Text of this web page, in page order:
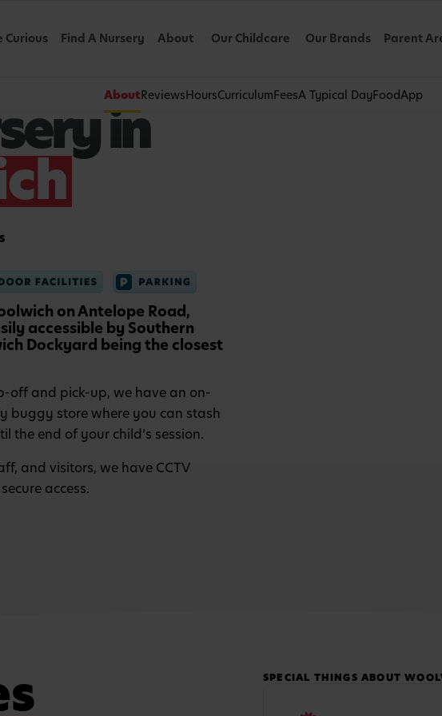
Curious Find A Nursery About Our Childcare Our Brands Parent
AboutReviewsHoursCurriculumFeesA Typical DayFoodApp
in
on Antelope Road,
accessible by Southern
Dockyard being the closest
off and pick-up, we have an on-
buggy store where you can stash
the end of your child’s session.
and visitors, we have CCTV
access.
SPECIAL THINGS ABOUT